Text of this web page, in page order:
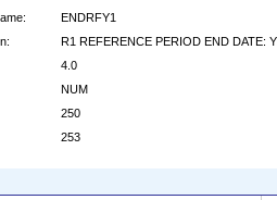
ENDRFY1
R1 REFERENCE PERIOD END DATE:
4.0
NUM
250
253